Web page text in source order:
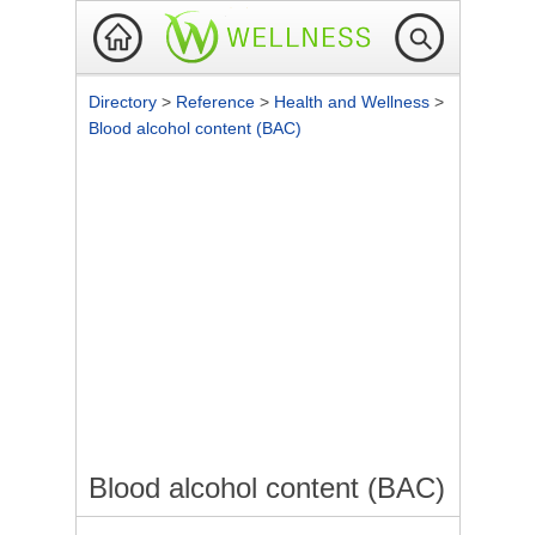
Directory > Reference > Health and Wellness >
Blood alcohol content (BAC)
Blood alcohol content (BAC)